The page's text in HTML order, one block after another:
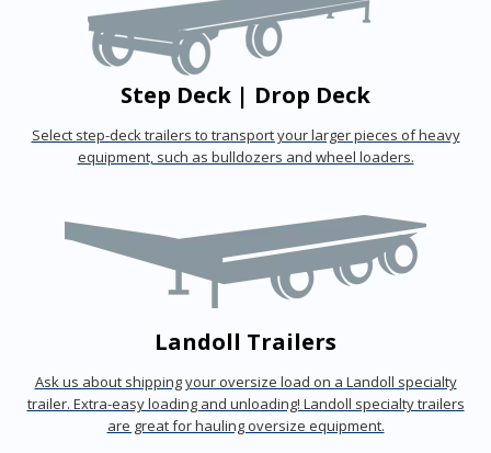
Step Deck | Drop Deck
Select step-deck trailers to transport your larger pieces of heavy
equipment, such as bulldozers and wheel loaders.
Landoll Trailers
Ask us about shipping your oversize load on a Landoll specialty
trailer. Extra-easy loading and unloading! Landoll specialty trailers
are great for hauling oversize equipment.